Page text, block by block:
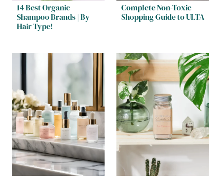
14 Best Organic
Shampoo Brands | By
Hair Type!
Complete Non-Toxic
Shopping Guide to ULTA